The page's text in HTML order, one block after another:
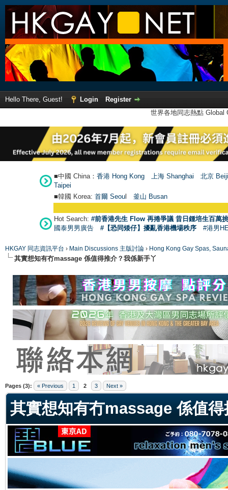
Hello There, Guest! Login
Register
世界各地同志熱點
■中國 China： 香港 Hong Kong 上海 Shanghai
北京
Taipei
■韓國 Korea: 首爾 Seoul 釜山 Busan
Hot Search: #前香港先生 Flow 再捲爭議 昔日鍾培生百萬
國泰男男廣告
#【恐同矮仔】擾亂香港機場秩序 #港男
HKGAY 同志資訊平台 › Main Discussions 主版討論 › Hong Kong Gay Spas,
其實想知有冇massage 係值得推介？我係新手丫
Pages (3): « Previous 1 2 3 Next »
其實想知有冇massage 係值